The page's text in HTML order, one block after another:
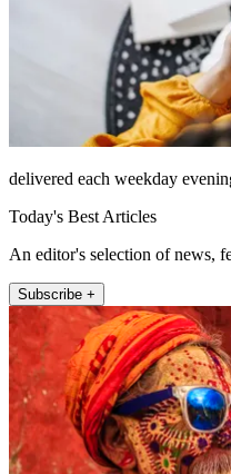
delivered each weekday
Today's Best Articles
An editor's selection of news,
Subscribe +